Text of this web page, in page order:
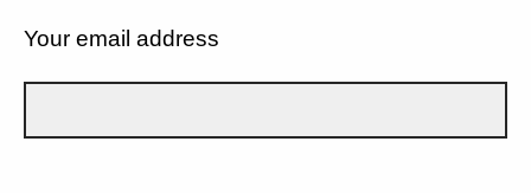
Your email address